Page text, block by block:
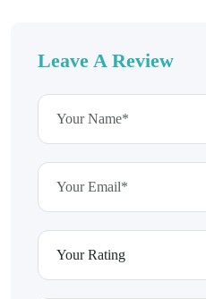
Leave A Review